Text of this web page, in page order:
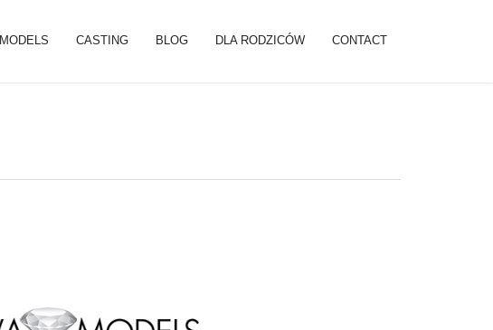
MODELS CASTING BLOG DLA RODZICÓW CONTACT